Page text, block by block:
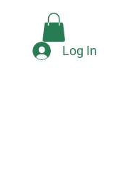
Log In